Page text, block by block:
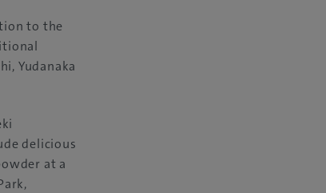
to the
Yudanaka
delicious
at a